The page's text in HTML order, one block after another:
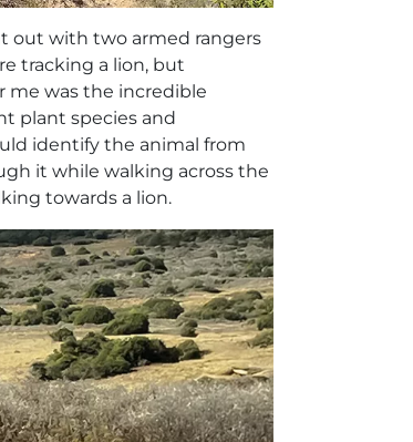
out with two armed rangers
tracking a lion, but
me was the incredible
plant species and
identify the animal from
it while walking across the
towards a lion.